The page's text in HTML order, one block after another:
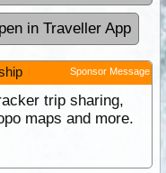
in Traveller App
Sponsor Message
trip sharing,
maps and more.